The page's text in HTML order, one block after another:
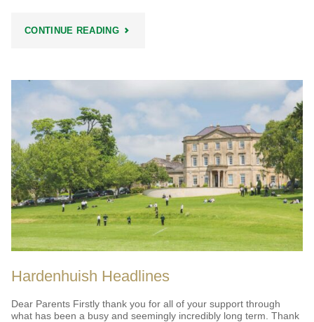
CONTINUE READING"HARDENHUISH
Hardenhuish Headlines
Dear Parents Firstly thank you for all of your support through
what has been a busy and seemingly incredibly long term. Thank